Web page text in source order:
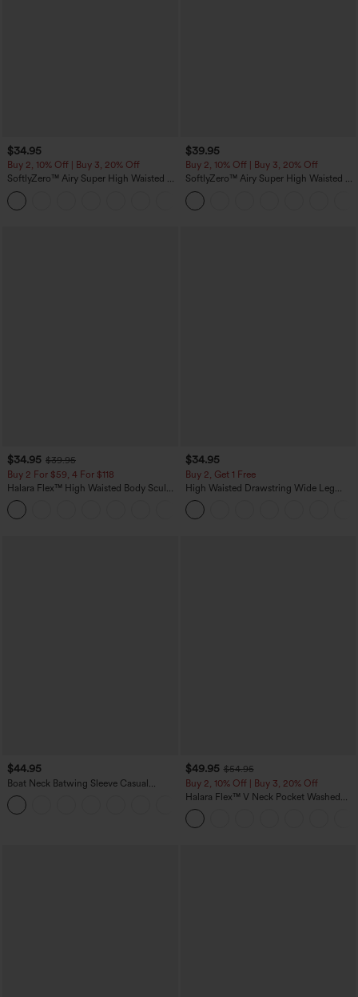
$34.95
Buy 2, 10% Off | Buy 3, 20% Off
SoftlyZero™ Airy Super High Waisted 2-
in-1 InstantCool Yoga Shorts 5'' with
Pockets-Longer Length
$39.95
Buy 2, 10% Off | Buy 3, 20% Off
SoftlyZero™ Airy Super High Waisted 2-
in-1 InstantCool Yoga Shorts 7" with
Pockets
$34.95 $39.95
Buy 2 For $59, 4 For $118
Halara Flex™ High Waisted Body Sculpt
Waist-Slimming Pocket Wide Leg Micro
Waffle Work Pants
$34.95
Buy 2, Get 1 Free
High Waisted Drawstring Wide Leg
Casual Linen-Blend Pants with Pockets
$44.95
Boat Neck Batwing Sleeve Casual
Sweater
$49.95 $54.95
Buy 2, 10% Off | Buy 3, 20% Off
Halara Flex™ V Neck Pocket Washed
Denim Casual Overalls